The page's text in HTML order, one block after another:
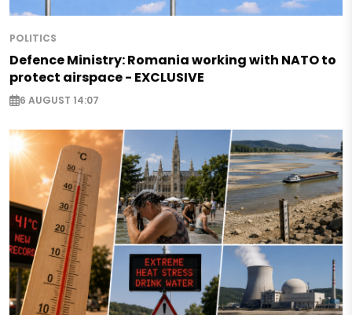
POLITICS
Defence Ministry: Romania working with NATO to
protect airspace - EXCLUSIVE
6 AUGUST 14:07